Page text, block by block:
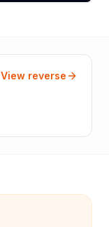
View reverse